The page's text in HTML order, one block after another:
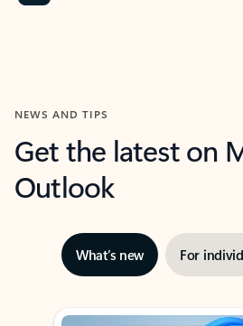
NEWS AND TIPS
Get the latest on
Outlook
What’s new For
Showing slide 1 of 3